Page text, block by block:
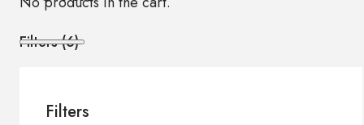
Filters (6)
Filters